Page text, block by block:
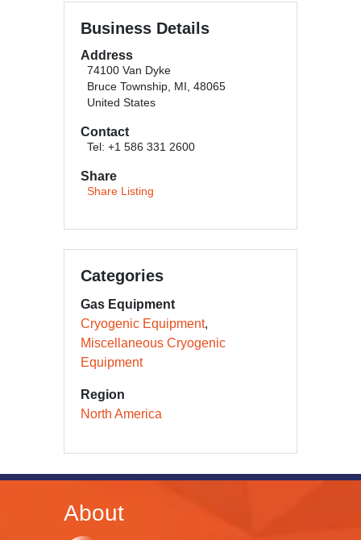
Business Details
Address
74100 Van Dyke
Bruce Township, MI, 48065
United States
Contact
Tel: +1 586 331 2600
Share
Share Listing
Categories
Gas Equipment
Cryogenic Equipment
Miscellaneous Cryogenic
Equipment
Region
North America
About